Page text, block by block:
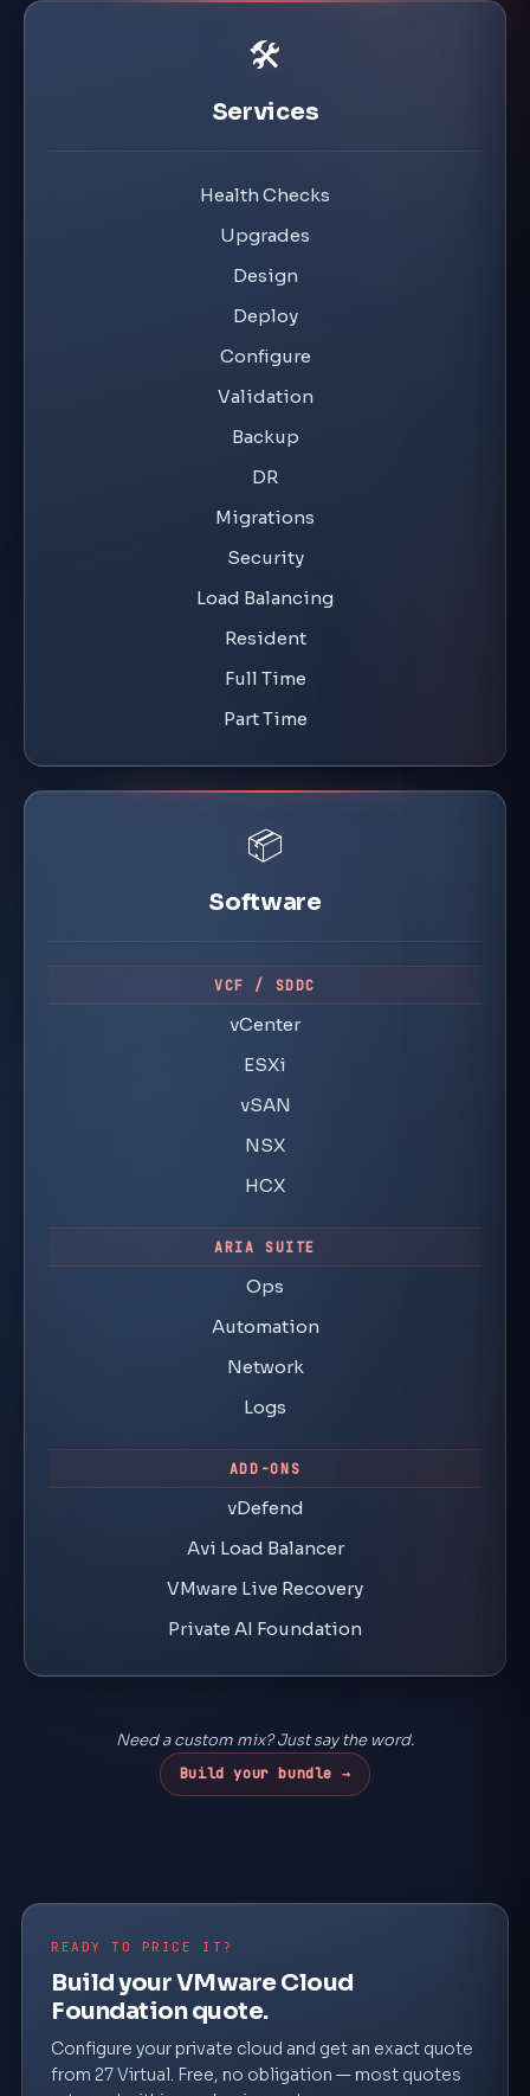
🛠️
Services
Health Checks
Upgrades
Design
Deploy
Configure
Validation
Backup
DR
Migrations
Security
Load Balancing
Resident
Full Time
Part Time
📦
Software
VCF / SDDC
vCenter
ESXi
vSAN
NSX
HCX
ARIA SUITE
Ops
Automation
Network
Logs
ADD-ONS
vDefend
Avi Load Balancer
VMware Live Recovery
Private AI Foundation
Need a custom mix? Just say the word.
Build your bundle →
READY TO PRICE IT?
Build your VMware Cloud
Foundation quote.
Configure your private cloud and get an exact quote
from 27 Virtual. Free, no obligation — most quotes